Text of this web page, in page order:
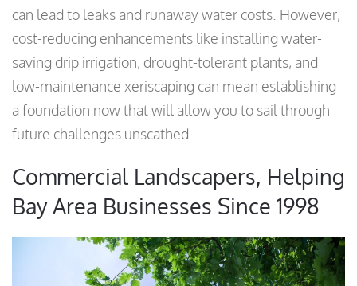
can lead to leaks and runaway water costs. However,
cost-reducing enhancements like installing water-
saving drip irrigation, drought-tolerant plants, and
low-maintenance xeriscaping can mean establishing
a foundation now that will allow you to sail through
future challenges unscathed.
Commercial Landscapers, Helping
Bay Area Businesses Since 1998